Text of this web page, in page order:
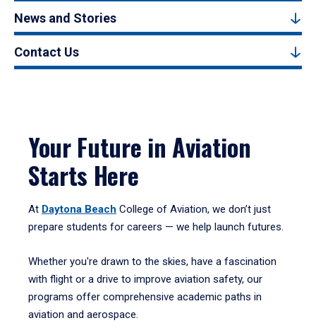
News and Stories
Contact Us
Your Future in Aviation
Starts Here
At Daytona Beach College of Aviation, we don’t just
prepare students for careers — we help launch futures.
Whether you're drawn to the skies, have a fascination
with flight or a drive to improve aviation safety, our
programs offer comprehensive academic paths in
aviation and aerospace.